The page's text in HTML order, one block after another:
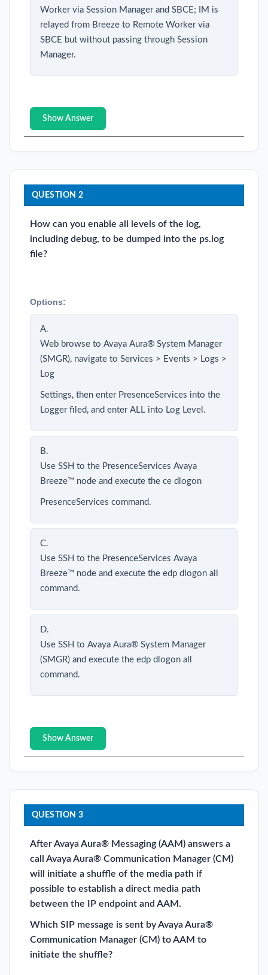
Worker via Session Manager and SBCE; IM is
relayed from Breeze to Remote Worker via
SBCE but without passing through Session
Manager.
Show Answer
QUESTION 2
How can you enable all levels of the log,
including debug, to be dumped into the ps.log
file?
Options:
A.
Web browse to Avaya Aura® System Manager
(SMGR), navigate to Services > Events > Logs >
Log
Settings, then enter PresenceServices into the
Logger filed, and enter ALL into Log Level.
B.
Use SSH to the PresenceServices Avaya
Breeze™ node and execute the ce dlogon
PresenceServices command.
C.
Use SSH to the PresenceServices Avaya
Breeze™ node and execute the edp dlogon all
command.
D.
Use SSH to Avaya Aura® System Manager
(SMGR) and execute the edp dlogon all
command.
Show Answer
QUESTION 3
After Avaya Aura® Messaging (AAM) answers a
call Avaya Aura® Communication Manager (CM)
will initiate a shuffle of the media path if
possible to establish a direct media path
between the IP endpoint and AAM.
Which SIP message is sent by Avaya Aura®
Communication Manager (CM) to AAM to
initiate the shuffle?